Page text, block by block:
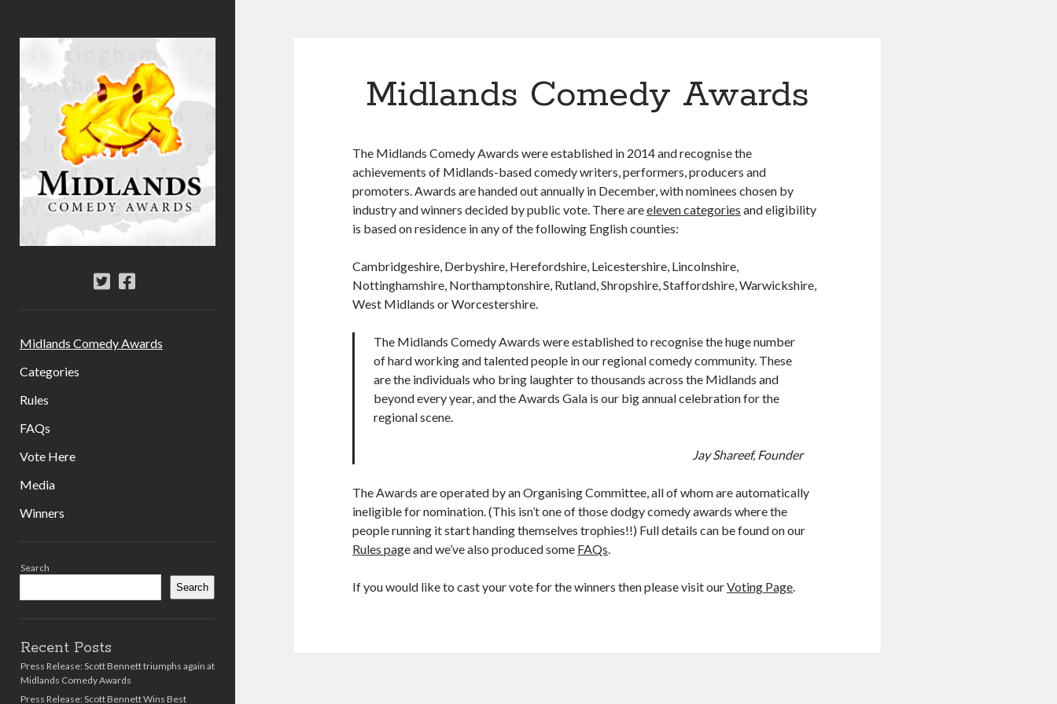
Midlands
Comedy
Awards
twitterfacebook
Midlands Comedy Awards
Categories
Rules
FAQs
Vote Here
Media
Winners
Search
Search
Recent Posts
Press Release: Scott Bennett triumphs again at
Midlands Comedy Awards
Press Release: Scott Bennett Wins Best
Midlands Comedy Awards
The Midlands Comedy Awards were established in 2014 and recognise the
achievements of Midlands-based comedy writers, performers, producers and
promoters. Awards are handed out annually in December, with nominees chosen by
industry and winners decided by public vote. There areeleven categories and eligibility
is based on residence in any of the following English counties:
Cambridgeshire, Derbyshire, Herefordshire, Leicestershire, Lincolnshire,
Nottinghamshire, Northamptonshire, Rutland, Shropshire, Staffordshire, Warwickshire,
West Midlands or Worcestershire.
The Midlands Comedy Awards were established to recognise the huge number
of hard working and talented people in our regional comedy community. These
are the individuals who bring laughter to thousands across the Midlands and
beyond every year, and the Awards Gala is our big annual celebration for the
regional scene.
Jay Shareef, Founder
The Awards are operated by an Organising Committee, all of whom are automatically
ineligible for nomination. (This isn’t one of those dodgy comedy awards where the
people running it start handing themselves trophies!!) Full details can be found on our
Rules page and we’ve also produced some FAQs.
If you would like to cast your vote for the winners then please visit ourVoting Page.